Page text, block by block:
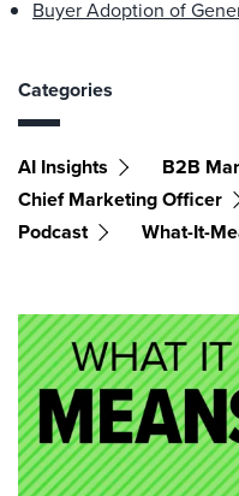
Buyer Adoption of
Categories
AI Insights B2B
Chief Marketing Officer
Podcast
What-It-